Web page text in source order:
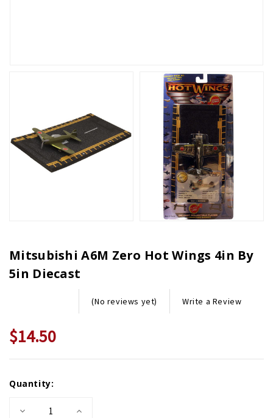
Mitsubishi A6M Zero Hot Wings 4in By
5in Diecast
(No reviews yet) Write a Review
$14.50
Stock:
Quantity:
Decrease Increase